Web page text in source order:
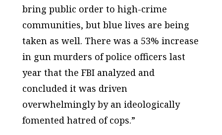
bring public order to high-crime
communities, but blue lives are being
taken as well. There was a 53% increase
in gun murders of police officers last
year that the FBI analyzed and
concluded it was driven
overwhelmingly by an ideologically
fomented hatred of cops.”